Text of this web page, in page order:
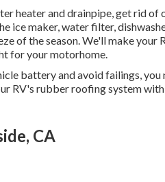
heater and drainpipe, get rid of
ice maker, water filter,
of the season. We'll make your
for your motorhome.
battery and avoid failings, you
RV's rubber roofing system
CA